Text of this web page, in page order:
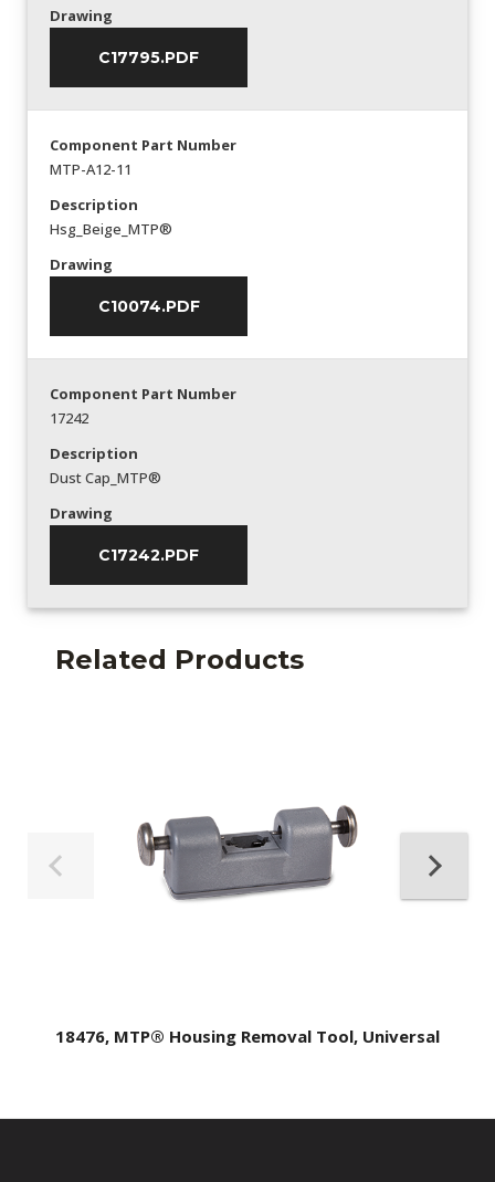
Drawing
C17795.PDF
Component Part Number
MTP-A12-11
Description
Hsg_Beige_MTP®
Drawing
C10074.PDF
Component Part Number
17242
Description
Dust Cap_MTP®
Drawing
C17242.PDF
Related Products
18476, MTP® Housing Removal Tool, Universal